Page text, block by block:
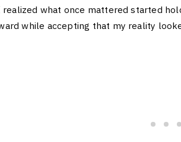
what once mattered started
while accepting that my reality